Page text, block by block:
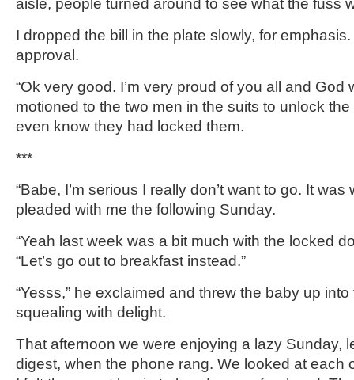
aisle, people turned around to see what the fuss
I dropped the bill in the plate slowly, for
approval.
“Ok very good. I’m very proud of you all and God
motioned to the two men in the suits to unlock the
even know they had locked them.
***
“Babe, I’m serious I really don’t want to go. It
pleaded with me the following Sunday.
“Yeah last week was a bit much with the locked
“Let’s go out to breakfast instead.”
“Yesss,” he exclaimed and threw the baby up
squealing with delight.
That afternoon we were enjoying a lazy Sunday,
digest, when the phone rang. We looked at each